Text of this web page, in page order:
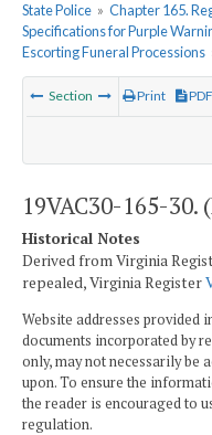
State Police » Chapter 165.
Specifications for Purple
Escorting Funeral Processions
Section Print PDF
19VAC30-165-30.
Historical Notes
Derived from Virginia
repealed, Virginia Register
Website addresses provided
documents incorporated by
only, may not necessarily be
upon. To ensure the
the reader is encouraged to
regulation.